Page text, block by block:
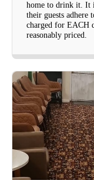
home to drink it. It
their guests adhere
charged for EACH
reasonably priced.